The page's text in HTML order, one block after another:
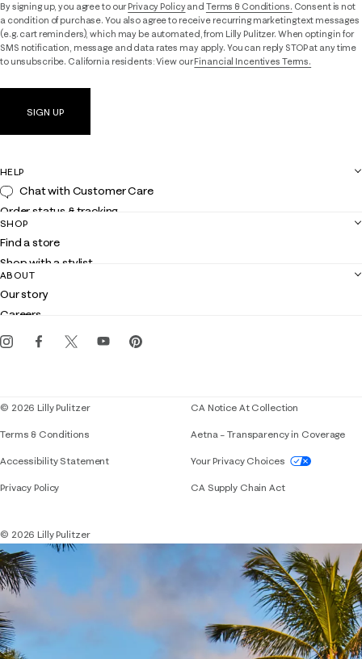
By signing up, you agree to ourPrivacy Policyand Terms & Conditions. Consent is not
a condition of purchase. You also agree to receive recurring marketing text messages
(e.g. cart reminders), which may be automated, from Lilly Pulitzer. When opting in for
SMS notification, message and data rates may apply. You can reply STOP at any time
to unsubscribe. California residents: View ourFinancial Incentives Terms.
SIGN UP
HELP
Chat with Customer Care
Order status & tracking
Shipping
Returns
Contact us
Customer service
SHOP
Find a store
Shop with a stylist
Club Lilly
Gift cards
ABOUT
Our story
Careers
Events
© 2026 Lilly Pulitzer
Terms & Conditions
Accessibility StatementIf you need assistance using our website,
Privacy Policy
CA Notice At Collection
Aetna – Transparency in Coverage
Your Privacy Choices
CA Supply Chain Act
© 2026 Lilly Pulitzer